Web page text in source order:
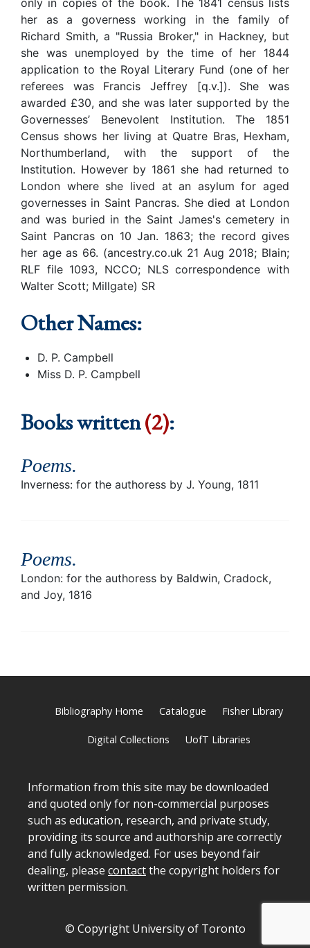
her as a governess working in the family of
Richard Smith, a "Russia Broker," in Hackney, but
she was unemployed by the time of her 1844
application to the Royal Literary Fund (one of her
referees was Francis Jeffrey [q.v.]). She was
awarded £30, and she was later supported by the
Governesses’ Benevolent Institution. The 1851
Census shows her living at Quatre Bras, Hexham,
Northumberland, with the support of the
Institution. However by 1861 she had returned to
London where she lived at an asylum for aged
governesses in Saint Pancras. She died at London
and was buried in the Saint James's cemetery in
Saint Pancras on 10 Jan. 1863; the record gives
her age as 66. (ancestry.co.uk 21 Aug 2018; Blain;
RLF file 1093, NCCO; NLS correspondence with
Walter Scott; Millgate) SR
Other Names:
D. P. Campbell
Miss D. P. Campbell
Books written(2):
Poems.
Inverness: for the authoress by J. Young, 1811
Poems.
London: for the authoress by Baldwin, Cradock,
and Joy, 1816
Bibliography Home Catalogue Fisher Library
Digital Collections UofT Libraries
Information from this site may be downloaded
and quoted only for non-commercial purposes
such as education, research, and private study,
providing its source and authorship are correctly
and fully acknowledged. For uses beyond fair
dealing, please contactthe copyright holders for
written permission.
© Copyright University of Toronto